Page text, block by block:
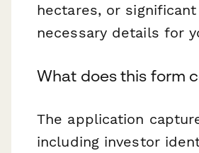
hectares, or
necessary details for
What does this form
The application
including investor